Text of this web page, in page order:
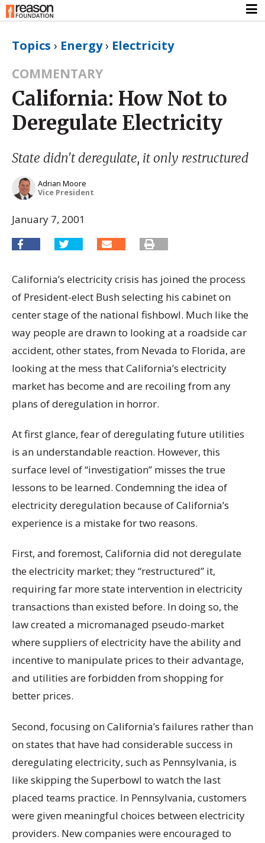
Topics › Energy› Electricity
COMMENTARY
California: How Not to
Deregulate Electricity
State didn't deregulate, it only restructured
Adrian Moore
Vice President
January 7, 2001
California’s electricity crisis has joined the process
of President-elect Bush selecting his cabinet on
center stage of the national fishbowl. Much like the
way people are drawn to looking at a roadside car
accident, other states, from Nevada to Florida, are
looking at the mess that California’s electricity
market has become and are recoiling from any
plans of deregulation in horror.
At first glance, fear of deregulating future utilities
is an understandable reaction. However, this
surface level of “investigation” misses the true
lessons to be learned. Condemning the idea of
electricity deregulation because of California’s
experience is a mistake for two reasons.
First, and foremost, California did not deregulate
the electricity market; they “restructured” it,
requiring far more state intervention in electricity
transactions than existed before. In doing so, the
law created a micromanaged pseudo-market
where suppliers of electricity have the ability and
incentive to manipulate prices to their advantage,
and utilities are forbidden from shopping for
better prices.
Second, focusing on California’s failures rather than
on states that have had considerable success in
deregulating electricity, such as Pennsylvania, is
like skipping the Superbowl to watch the last
placed teams practice. In Pennsylvania, customers
were given meaningful choices between electricity
providers. New companies were encouraged to